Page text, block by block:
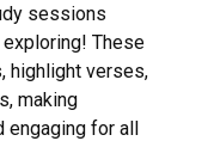
sessions
These
highlight verses,
making
engaging for all